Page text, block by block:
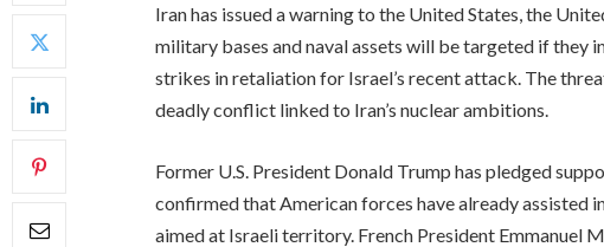
Iran has issued a warning to the United States, the
military bases and naval assets will be targeted if they
strikes in retaliation for Israel’s recent attack. The
deadly conflict linked to Iran’s nuclear ambitions.
Former U.S. President Donald Trump has pledged
confirmed that American forces have already assisted
aimed at Israeli territory. French President Emmanuel